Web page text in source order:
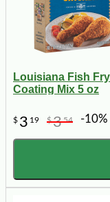
Louisiana Fish
Coating Mix 5 oz
$ 3 19 $354 -10%